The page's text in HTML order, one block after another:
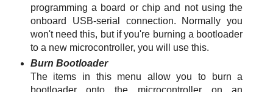
programming a board or chip and not using the
onboard USB-serial connection. Normally you
won't need this, but if you're burning a bootloader
to a new microcontroller, you will use this.
Burn Bootloader
The items in this menu allow you to burn a
bootloader onto the microcontroller on an